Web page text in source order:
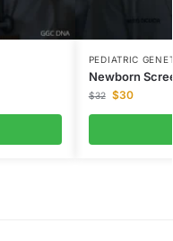
PEDIATRIC
Newborn
$32 $30